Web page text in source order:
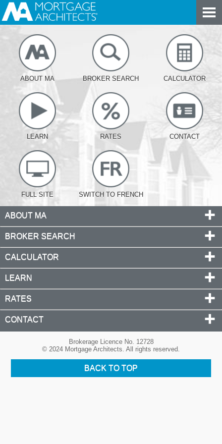
ABOUT MA BROKER SEARCH CALCULATOR
LEARN RATES CONTACT
FULL SITE SWITCH TO FRENCH
ABOUT MA
BROKER SEARCH
CALCULATOR
LEARN
RATES
CONTACT
Brokerage Licence No. 12728
© 2024 Mortgage Architects. All rights reserved.
BACK TO TOP